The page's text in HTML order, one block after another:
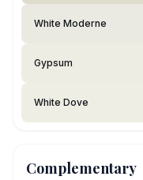
White Moderne
Gypsum
White Dove
Complementary